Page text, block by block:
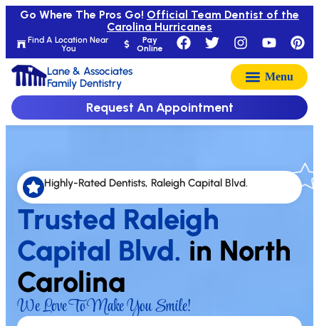
Find A Location Near
You
Pay
Online
Go Where The Pros Go! Official Team Dentist of the
Carolina Hurricanes
Lane & Associates
Family Dentistry
Request An Appointment
Highly-Rated Dentists, Raleigh Capital Blvd.
Trusted Raleigh
Capital Blvd. in North
Carolina
We Love To Make You Smile!